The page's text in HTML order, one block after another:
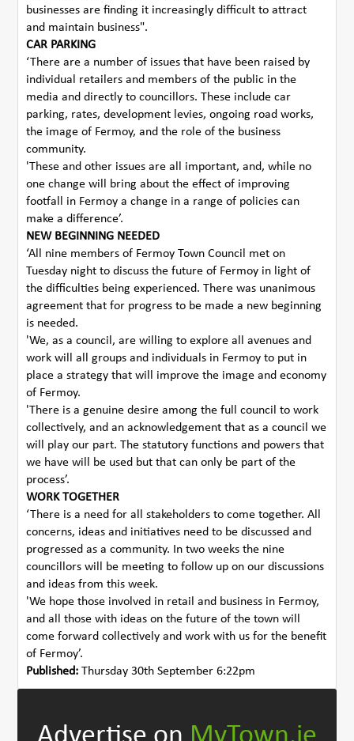
businesses are finding it increasingly difficult to attract
and maintain business".
CAR PARKING
‘There are a number of issues that have been raised by
individual retailers and members of the public in the
media and directly to councillors. These include car
parking, rates, development levies, ongoing road works,
the image of Fermoy, and the role of the business
community.
'These and other issues are all important, and, while no
one change will bring about the effect of improving
footfall in Fermoy a change in a range of policies can
make a difference’.
NEW BEGINNING NEEDED
‘All nine members of Fermoy Town Council met on
Tuesday night to discuss the future of Fermoy in light of
the difficulties being experienced. There was unanimous
agreement that for progress to be made a new beginning
is needed.
'We, as a council, are willing to explore all avenues and
work will all groups and individuals in Fermoy to put in
place a strategy that will improve the image and economy
of Fermoy.
'There is a genuine desire among the full council to work
collectively, and an acknowledgement that as a council we
will play our part. The statutory functions and powers that
we have will be used but that can only be part of the
process’.
WORK TOGETHER
‘There is a need for all stakeholders to come together. All
concerns, ideas and initiatives need to be discussed and
progressed as a community. In two weeks the nine
councillors will be meeting to follow up on our discussions
and ideas from this week.
'We hope those involved in retail and business in Fermoy,
and all those with ideas on the future of the town will
come forward collectively and work with us for the benefit
of Fermoy’.
Published: Thursday 30th September 6:22pm